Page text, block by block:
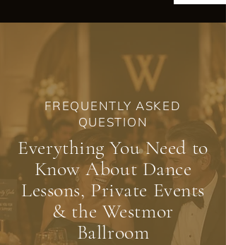
FREQUENTLY ASKED
QUESTION
Everything You Need to
Know About Dance
Lessons, Private Events
& the Westmor
Ballroom